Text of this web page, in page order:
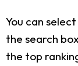
You can
the search
the top